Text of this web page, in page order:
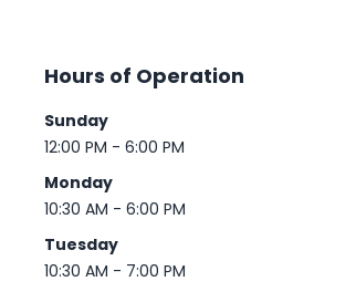
Hours of Operation
Sunday
12:00 PM - 6:00 PM
Monday
10:30 AM - 6:00 PM
Tuesday
10:30 AM - 7:00 PM